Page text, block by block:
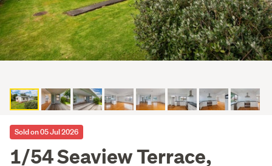
Sold on 05 Jul 2026
1/54 Seaview Terrace,